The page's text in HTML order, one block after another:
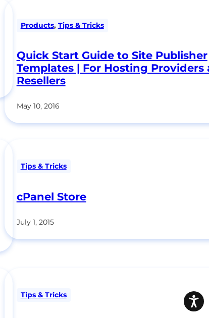
Products, Tips & Tricks
Quick Start Guide to Site Publisher
Templates | For Hosting Providers
Resellers
May 10, 2016
Tips & Tricks
cPanel Store
July 1, 2015
Tips & Tricks